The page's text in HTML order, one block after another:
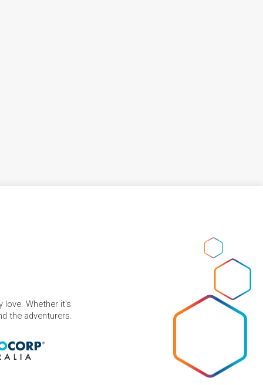
love. Whether it's
the adventurers.